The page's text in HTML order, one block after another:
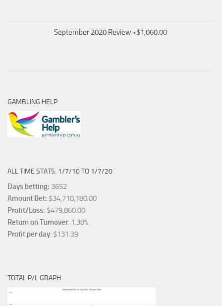
September 2020 Review +$1,060.00
GAMBLING HELP
ALL TIME STATS: 1/7/10 TO 1/7/20
Days betting: 3652
Amount Bet: $34,710,180.00
Profit/Loss: $479,860.00
Return on Turnover: 1.38%
Profit per day: $131.39
TOTAL P/L GRAPH